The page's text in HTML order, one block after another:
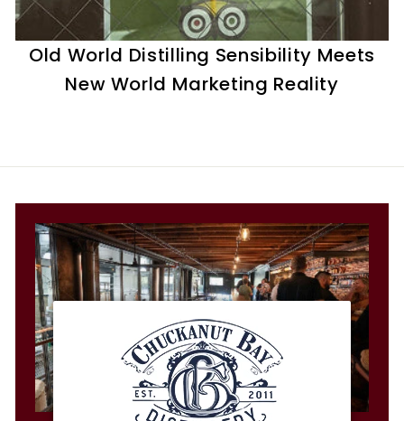
t
i
Old World Distilling Sensibility Meets
New World Marketing Reality